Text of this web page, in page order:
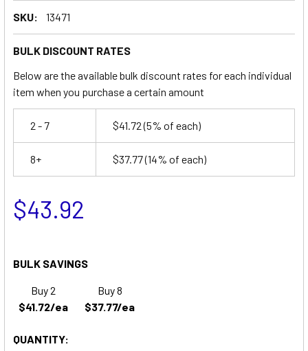
SKU: 13471
BULK DISCOUNT RATES
Below are the available bulk discount rates for each individual
item when you purchase a certain amount
2 - 7 $41.72(5% of each)
8+ $37.77(14% of each)
$43.92
BULK SAVINGS
Buy 2
$41.72/ea
Buy 8
$37.77/ea
QUANTITY: